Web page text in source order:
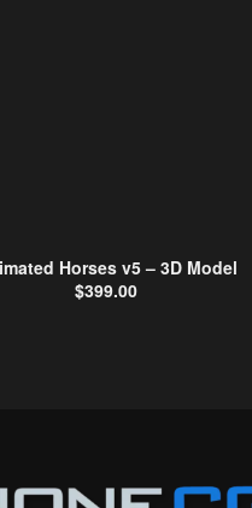
Horses v5 – 3D Model
$399.00